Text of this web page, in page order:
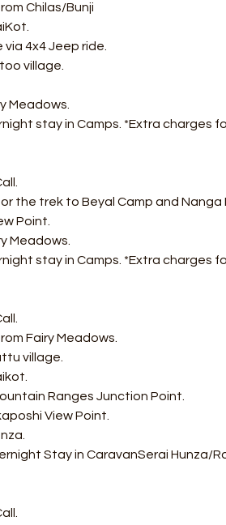
Chilas/Bunji
4x4 Jeep ride.
village.
Meadows.
stay in Camps. *Extra charges
the trek to Beyal Camp and Nanga
Point.
Meadows.
stay in Camps. *Extra charges
Fairy Meadows.
village.
Ranges Junction Point.
View Point.
Stay in CaravanSerai Hunza/